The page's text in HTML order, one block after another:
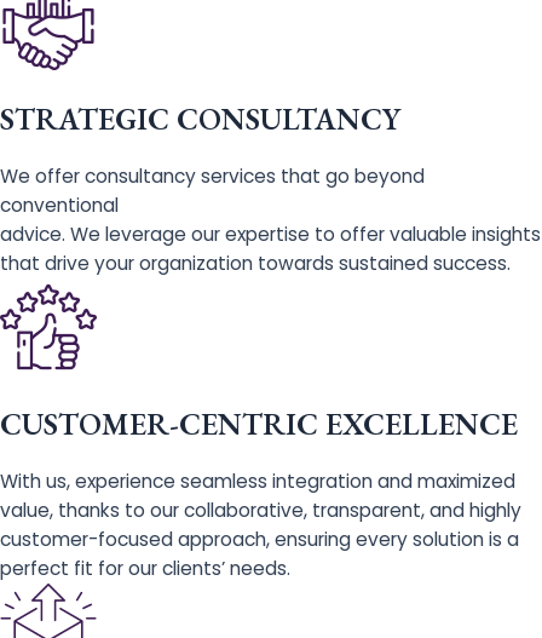
STRATEGIC CONSULTANCY
We offer consultancy services that go beyond
conventional
advice. We leverage our expertise to offer valuable insights
that drive your organization towards sustained success.
CUSTOMER-CENTRIC EXCELLENCE
With us, experience seamless integration and maximized
value, thanks to our collaborative, transparent, and highly
customer-focused approach, ensuring every solution is a
perfect fit for our clients’ needs.